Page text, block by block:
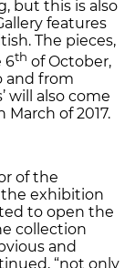
but this is also
features
The pieces,
6th of October,
and from
will also come
of 2017.
of the
the exhibition
to open the
collection
and
“not only